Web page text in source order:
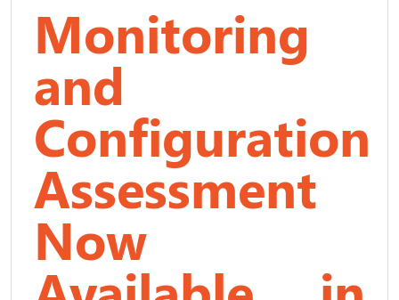
Monitoring
and
Configuration
Assessment
Now